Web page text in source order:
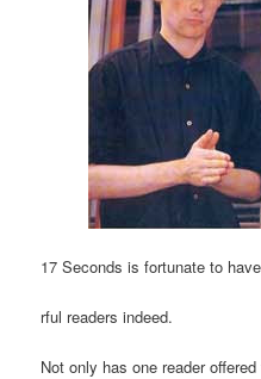
17 Seconds is fortunate to
rful readers indeed.
Not only has one reader